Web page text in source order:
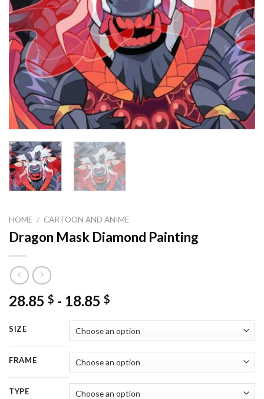
HOME / CARTOON AND ANIME
Dragon Mask Diamond Painting
28.85 $ - 18.85 $
SIZE
FRAME
TYPE